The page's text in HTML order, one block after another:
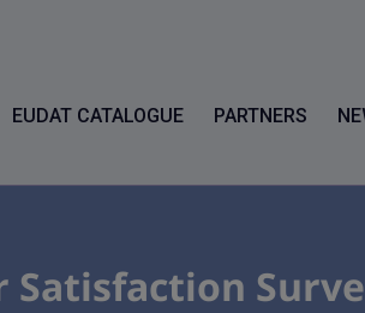
EUDAT CATALOGUE PARTNERS
Satisfaction